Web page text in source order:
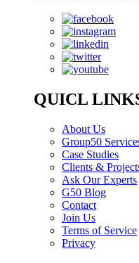
QUICL
About Us
Group50
Case Studies
Clients &
Ask Our Experts
G50 Blog
Contact
Join Us
Terms of Service
Privacy